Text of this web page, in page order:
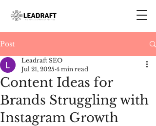
Post
Content Ideas for
Brands Struggling with
Instagram Growth
Leadraft SEO
Jul 21, 2025 4 min read